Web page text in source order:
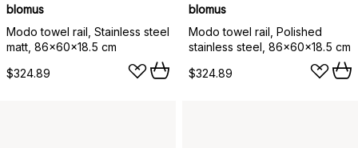
blomus
Modo towel rail, Stainless steel
matt, 86x60x18.5 cm
$324.89
blomus
Modo towel rail, Polished
stainless steel, 86x60x18.5 cm
$324.89